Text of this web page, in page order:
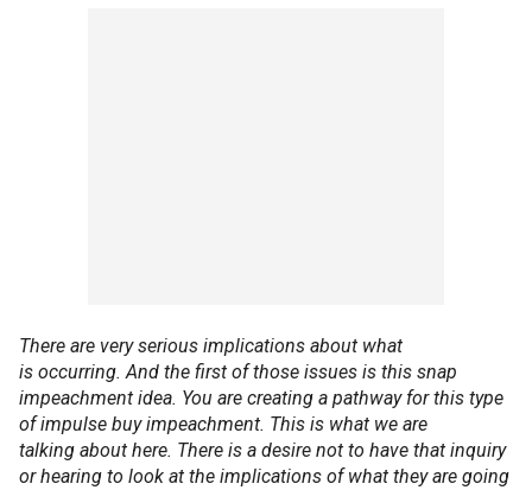
There are very serious implications about what
is occurring. And the first of those issues is this snap
impeachment idea. You are creating a pathway for this type
of impulse buy impeachment. This is what we are
talking about here. There is a desire not to have that inquiry
or hearing to look at the implications of what they are going